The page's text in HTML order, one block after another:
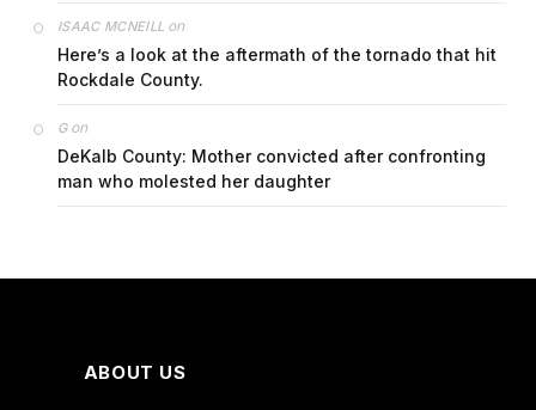
ISAAC MCNEILL on
Here’s a look at the aftermath of the tornado that hit
Rockdale County.
Gon
DeKalb County: Mother convicted after confronting
man who molested her daughter
ABOUT US